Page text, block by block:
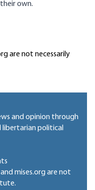
own.
are not necessarily
and opinion through
libertarian political
and mises.org are not